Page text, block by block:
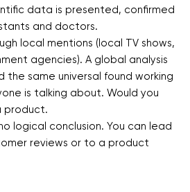
data is presented, confirmed
and doctors.
local mentions (local TV shows,
agencies). A global analysis
the same universal found working
is talking about. Would you
product.
logical conclusion. You can lead
reviews or to a product